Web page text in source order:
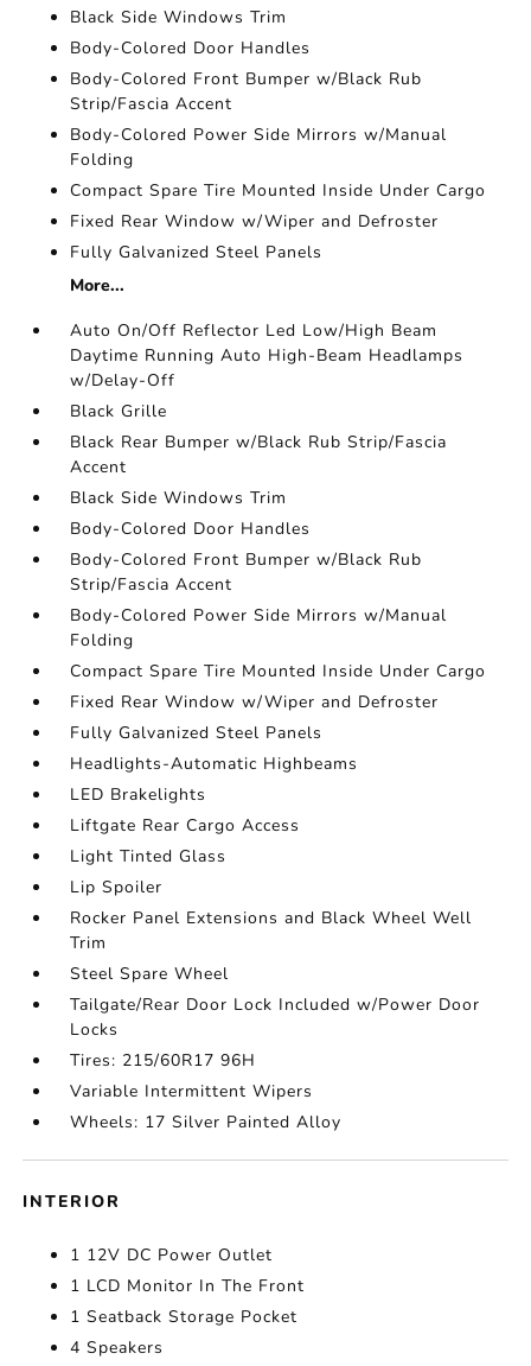
Black Side Windows Trim
Body-Colored Door Handles
Body-Colored Front Bumper w/Black Rub
Strip/Fascia Accent
Body-Colored Power Side Mirrors w/Manual
Folding
Compact Spare Tire Mounted Inside Under Cargo
Fixed Rear Window w/Wiper and Defroster
Fully Galvanized Steel Panels
More...
Auto On/Off Reflector Led Low/High Beam
Daytime Running Auto High-Beam Headlamps
w/Delay-Off
Black Grille
Black Rear Bumper w/Black Rub Strip/Fascia
Accent
Black Side Windows Trim
Body-Colored Door Handles
Body-Colored Front Bumper w/Black Rub
Strip/Fascia Accent
Body-Colored Power Side Mirrors w/Manual
Folding
Compact Spare Tire Mounted Inside Under Cargo
Fixed Rear Window w/Wiper and Defroster
Fully Galvanized Steel Panels
Headlights-Automatic Highbeams
LED Brakelights
Liftgate Rear Cargo Access
Light Tinted Glass
Lip Spoiler
Rocker Panel Extensions and Black Wheel Well
Trim
Steel Spare Wheel
Tailgate/Rear Door Lock Included w/Power Door
Locks
Tires: 215/60R17 96H
Variable Intermittent Wipers
Wheels: 17 Silver Painted Alloy
INTERIOR
1 12V DC Power Outlet
1 LCD Monitor In The Front
1 Seatback Storage Pocket
4 Speakers